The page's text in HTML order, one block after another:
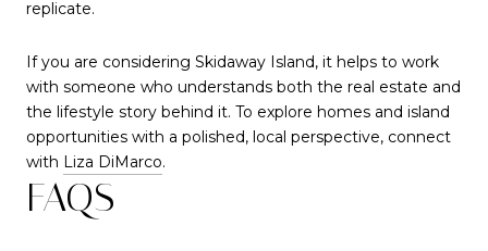
replicate.
If you are considering Skidaway Island, it helps to work
with someone who understands both the real estate and
the lifestyle story behind it. To explore homes and island
opportunities with a polished, local perspective, connect
with Liza DiMarco.
FAQS